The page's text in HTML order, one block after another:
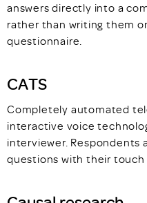
answers directly into a
rather than writing them
questionnaire.
CATS
Completely automated
interactive voice
interviewer. Respondents
questions with their